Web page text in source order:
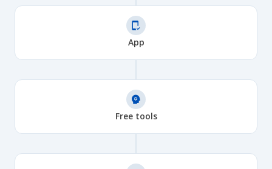
App
Free tools